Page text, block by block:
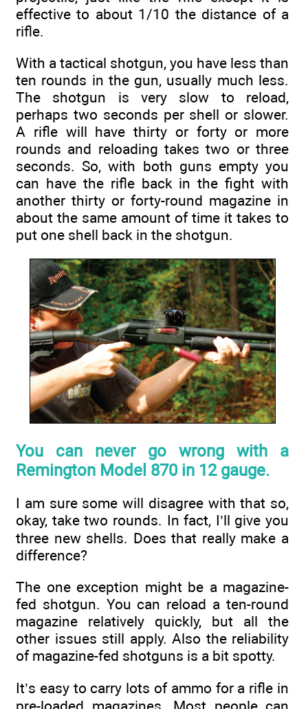
effective to about 1/10 the distance of a
rifle.
With a tactical shotgun, you have less than
ten rounds in the gun, usually much less.
The shotgun is very slow to reload,
perhaps two seconds per shell or slower.
A rifle will have thirty or forty or more
rounds and reloading takes two or three
seconds. So, with both guns empty you
can have the rifle back in the fight with
another thirty or forty-round magazine in
about the same amount of time it takes to
put one shell back in the shotgun.
You can never go wrong with a
Remington Model 870 in 12 gauge.
I am sure some will disagree with that so,
okay, take two rounds. In fact, I’ll give you
three new shells. Does that really make a
difference?
The one exception might be a magazine-
fed shotgun. You can reload a ten-round
magazine relatively quickly, but all the
other issues still apply. Also the reliability
of magazine-fed shotguns is a bit spotty.
It’s easy to carry lots of ammo for a rifle in